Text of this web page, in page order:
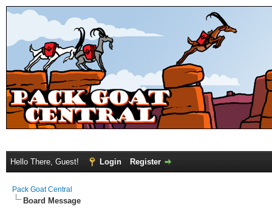
Hello There, Guest! Login Register
Pack Goat Central
Board Message